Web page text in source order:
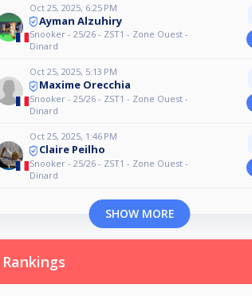
Oct 25, 2025, 6:25 PM
Ayman Alzuhiry
Snooker - 25/26 - ZST1 - Zone Ouest -
Dinard
Oct 25, 2025, 5:13 PM
Maxime Orecchia
Snooker - 25/26 - ZST1 - Zone Ouest -
Dinard
Oct 25, 2025, 1:46 PM
Claire Peilho
Snooker - 25/26 - ZST1 - Zone Ouest -
Dinard
SHOW MORE
Rankings